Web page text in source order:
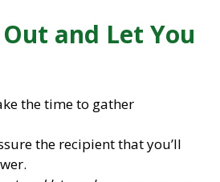
Out and Let You
the time to gather
the recipient that you’ll